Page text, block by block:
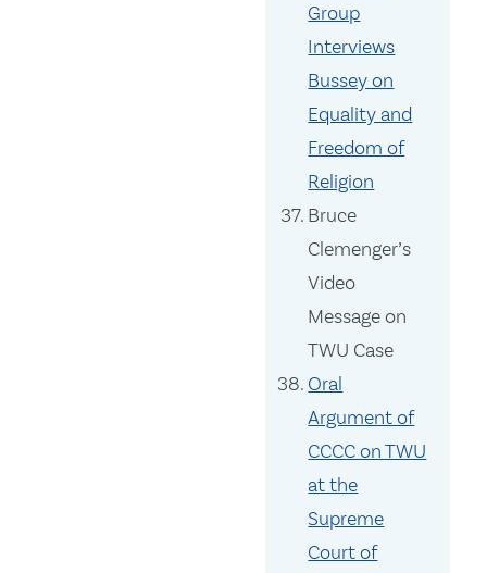
Group
Interviews
Bussey on
Equality and
Freedom of
Religion
Bruce
Clemenger’s
Video
Message on
TWU Case
Oral
Argument of
CCCC on TWU
at the
Supreme
Court of